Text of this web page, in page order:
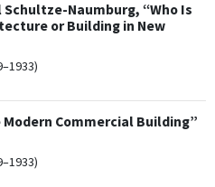
Naumburg, “Who Is
or Building in New
Commercial Building”